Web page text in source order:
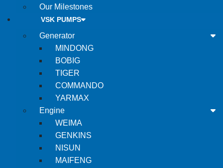
Our Milestones
VSK PUMPS
Generator
MINDONG
BOBIG
TIGER
COMMANDO
YARMAX
Engine
WEIMA
GENKINS
NISUN
MAIFENG